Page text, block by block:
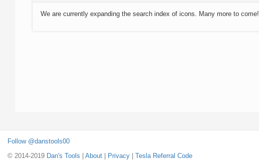
We are currently expanding the search index of icons. Many more to come!
Follow @danstools00
© 2014-2019 Dan's Tools About Privacy Tesla Referral Code